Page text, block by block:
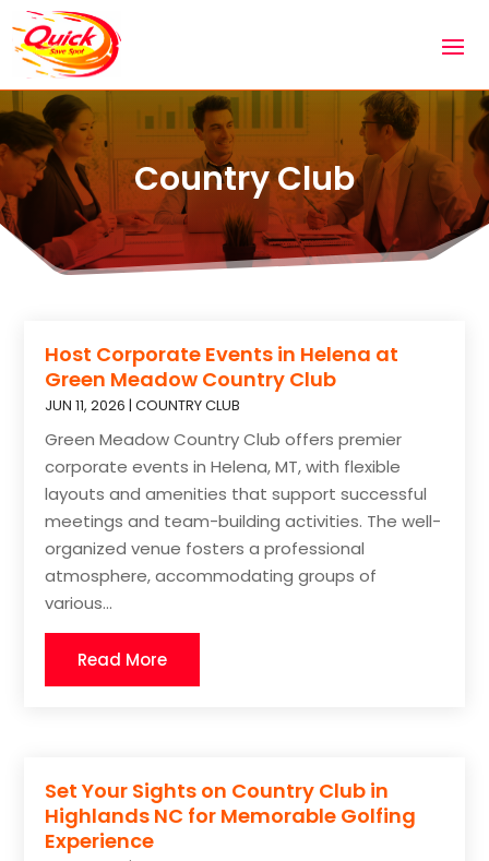
Country Club
Host Corporate Events in Helena at
Green Meadow Country Club
JUN 11, 2026 |COUNTRY CLUB
Green Meadow Country Club offers premier
corporate events in Helena, MT, with flexible
layouts and amenities that support successful
meetings and team-building activities. The well-
organized venue fosters a professional
atmosphere, accommodating groups of
various...
Read More
Set Your Sights on Country Club in
Highlands NC for Memorable Golfing
Experience